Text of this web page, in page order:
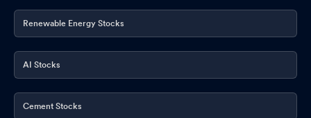
Renewable Energy Stocks
AI Stocks
Cement Stocks